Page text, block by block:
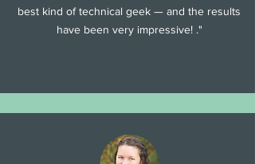
best kind of technical geek — and the results
have been very impressive! ."